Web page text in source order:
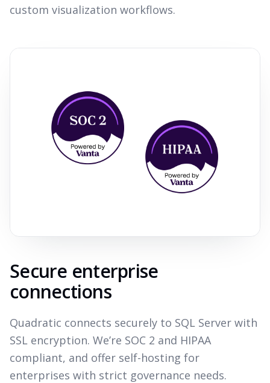
custom visualization workflows.
Secure enterprise
connections
Quadratic connects securely to SQL Server with
SSL encryption. We’re SOC 2 and HIPAA
compliant, and offer self-hosting for
enterprises with strict governance needs.